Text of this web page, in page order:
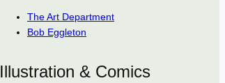
The Art Department
Bob Eggleton
Illustration & Comics